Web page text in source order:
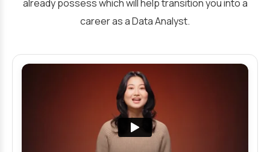
already possess which will help transition you into a
career as a Data Analyst.